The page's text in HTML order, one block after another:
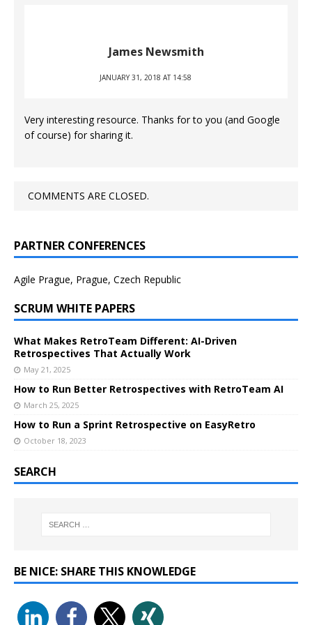
James Newsmith
JANUARY 31, 2018 AT 14:58
Very interesting resource. Thanks for to you (and Google
of course) for sharing it.
COMMENTS ARE CLOSED.
PARTNER CONFERENCES
Agile Prague, Prague, Czech Republic
SCRUM WHITE PAPERS
What Makes RetroTeam Different: AI-Driven
Retrospectives That Actually Work
May 21, 2025
How to Run Better Retrospectives with RetroTeam AI
March 25, 2025
How to Run a Sprint Retrospective on EasyRetro
October 18, 2023
SEARCH
BE NICE: SHARE THIS KNOWLEDGE